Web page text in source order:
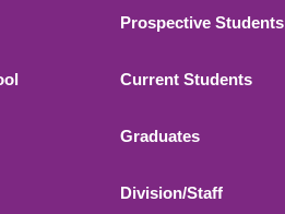
Footer 2
Prospective Students
Current Students
Graduates
Division/Staff